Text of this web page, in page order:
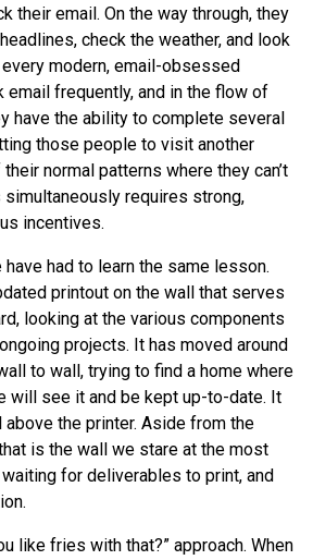
their email. On the way through, they
check the weather, and look
modern, email-obsessed
email frequently, and in the flow of
have the ability to complete several
those people to visit another
normal patterns where they can’t
requires strong,
incentives.
had to learn the same lesson.
printout on the wall that serves
looking at the various components
projects. It has moved around
to wall, trying to find a home where
will see it and be kept up-to-date. It
the printer. Aside from the
is the wall we stare at the most
for deliverables to print, and
like fries with that?” approach. When